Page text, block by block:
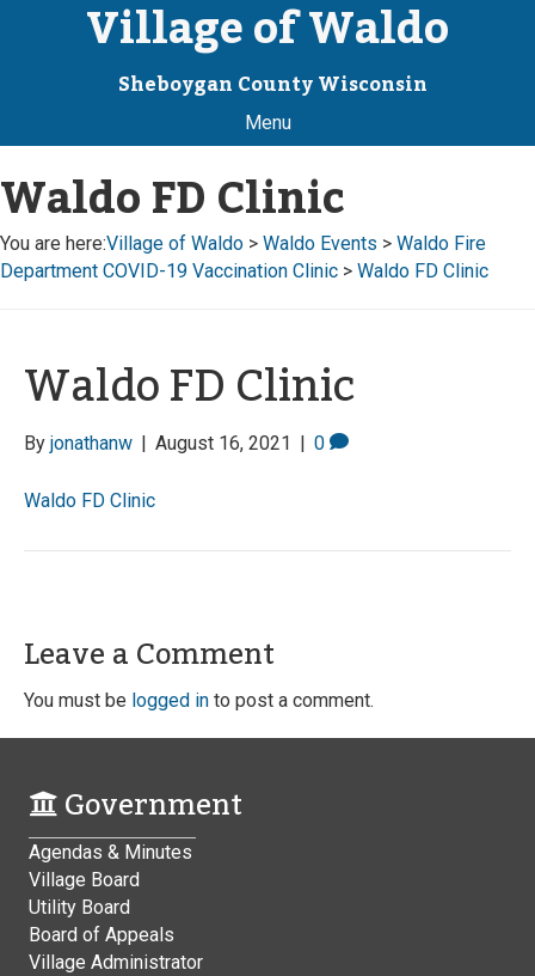
Village of Waldo
Sheboygan County Wisconsin
Menu
Waldo FD Clinic
You are here:Village of Waldo > Waldo Events > Waldo Fire
Department COVID-19 Vaccination Clinic > Waldo FD Clinic
Waldo FD Clinic
By jonathanw | August 16, 2021 | 0
Waldo FD Clinic
Leave a Comment
You must be logged in to post a comment.
Government
Agendas & Minutes
Village Board
Utility Board
Board of Appeals
Village Administrator